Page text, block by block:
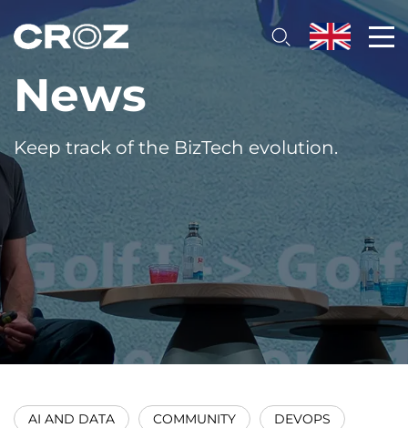
News
Keep track of the BizTech evolution.
AI AND DATA COMMUNITY DEVOPS